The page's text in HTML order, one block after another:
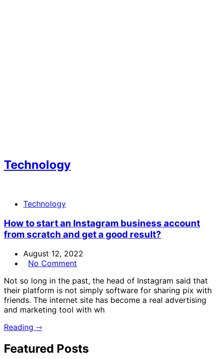
Technology
Technology
How to start an Instagram business account
from scratch and get a good result?
August 12, 2022
No Comment
Not so long in the past, the head of Instagram said that
their platform is not simply software for sharing pix with
friends. The internet site has become a real advertising
and marketing tool with wh
Reading ⇾
Featured Posts